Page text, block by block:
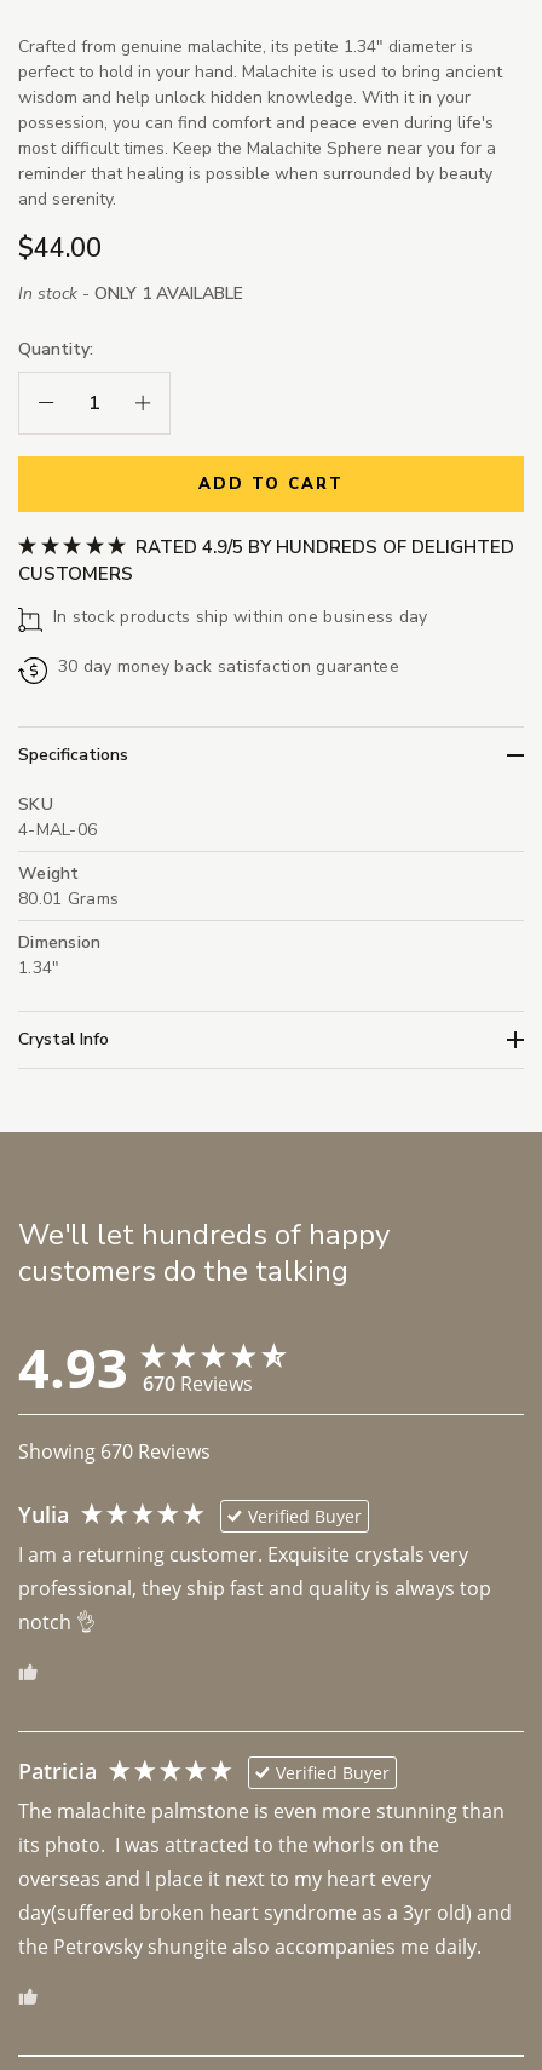
Crafted from genuine malachite, its petite 1.34" diameter is
perfect to hold in your hand. Malachite is used to bring ancient
wisdom and help unlock hidden knowledge. With it in your
possession, you can find comfort and peace even during life's
most difficult times. Keep the Malachite Sphere near you for a
reminder that healing is possible when surrounded by beauty
and serenity.
$44.00
In stock - ONLY 1 AVAILABLE
Quantity:
Decrease Quantity:Increase Quantity:
ADD TO CART
RATED 4.9/5 BY HUNDREDS OF DELIGHTED
CUSTOMERS
In stock products ship within one business day
30 day money back satisfaction guarantee
Specifications
SKU
4-MAL-06
Weight
80.01 Grams
Dimension
1.34"
Crystal Info
We'll let hundreds of happy
customers do the talking
4.93 670 Reviews
Showing 670 Reviews
Yulia Verified Buyer
I am a returning customer. Exquisite crystals very
professional, they ship fast and quality is always top
notch 👌
Patricia Verified Buyer
The malachite palmstone is even more stunning than
its photo.  I was attracted to the whorls on the
overseas and I place it next to my heart every
day(suffered broken heart syndrome as a 3yr old) and
the Petrovsky shungite also accompanies me daily.